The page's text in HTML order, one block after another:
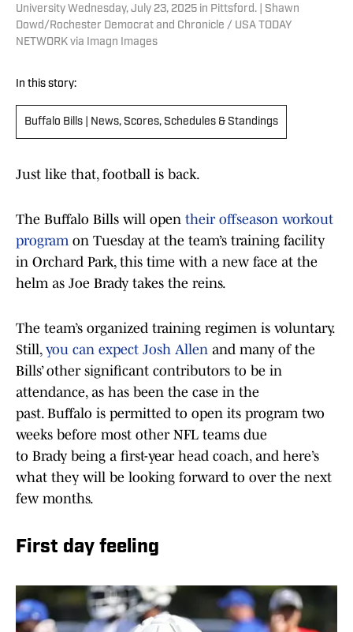
University Wednesday, July 23, 2025 in Pittsford. | Shawn
Dowd/Rochester Democrat and Chronicle / USA TODAY
NETWORK via Imagn Images
In this story:
Buffalo Bills | News, Scores, Schedules & Standings
Just like that, football is back.
The Buffalo Bills will open their offseason workout
programon Tuesday at the team’s training facility
in Orchard Park, this time with a new face at the
helm as Joe Brady takes the reins.
The team’s organized training regimen is voluntary.
Still, you can expect Josh Allen and many of the
Bills’ other significant contributors to be in
attendance, as has been the case in the
past. Buffalo is permitted to open its program two
weeks before most other NFL teams due
to Brady being a first-year head coach, and here’s
what they will be looking forward to over the next
few months.
First day feeling